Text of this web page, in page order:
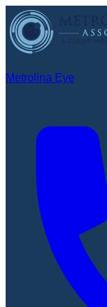
Metrolina Eye